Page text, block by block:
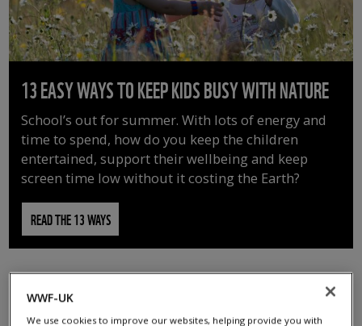
13 EASY WAYS TO KEEP KIDS BUSY WITH NATURE
School’s out for summer. With lots of energy and
time to spend, how do you keep the children
entertained, support their wellbeing and keep
screen time low without it costing the Earth?
READ THE 13 WAYS
WWF-UK
We use cookies to improve our websites, helping provide you with